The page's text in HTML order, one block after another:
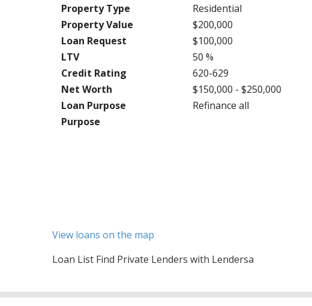
Property Type
Residential
Property Value
$200,000
Loan Request
$100,000
LTV
50 %
Credit Rating
620-629
Net Worth
$150,000 - $250,000
Loan Purpose
Refinance all
Purpose
View loans on the map
Loan List Find Private Lenders with Lendersa